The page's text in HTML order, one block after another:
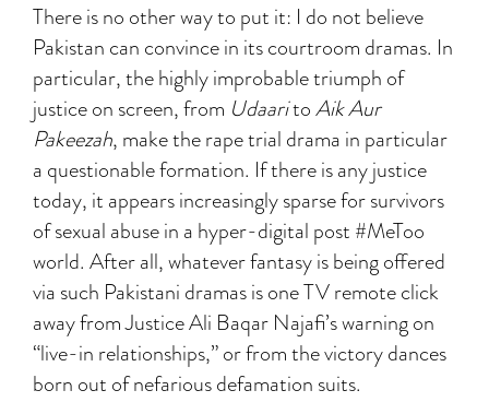
There is no other way to put it: I do not believe
Pakistan can convince in its courtroom dramas. In
particular, the highly improbable triumph of
justice on screen, from UdaaritoAik Aur
Pakeezah, make the rape trial drama in particular
a questionable formation. If there is any justice
today, it appears increasingly sparse for survivors
of sexual abuse in a hyper-digital post #MeToo
world. After all, whatever fantasy is being offered
via such Pakistani dramas is one TV remote click
away from Justice Ali Baqar Najafi’s warning on
“live-in relationships,” or from the victory dances
born out of nefarious defamation suits.